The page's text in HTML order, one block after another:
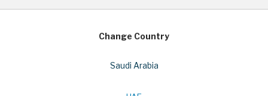
Change Country
Saudi Arabia